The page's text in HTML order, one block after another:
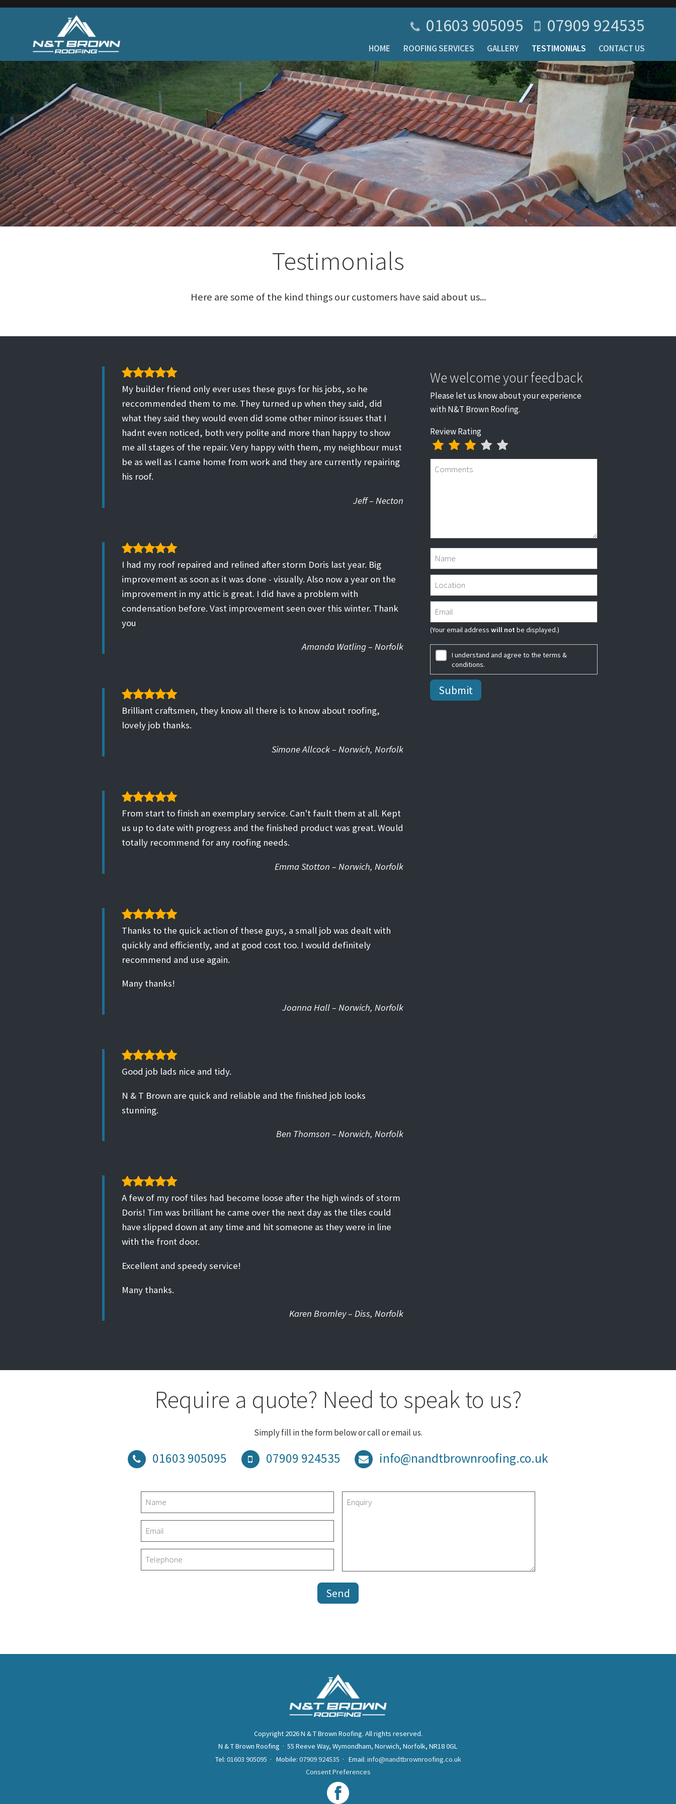
01603 905095 07909 924535
HOME ROOFING SERVICES GALLERY TESTIMONIALS CONTACT US
Testimonials
Here are some of the kind things our customers have said about us...
My builder friend only ever uses these guys for his jobs, so he
reccommended them to me. They turned up when they said, did
what they said they would even did some other minor issues that I
hadnt even noticed, both very polite and more than happy to show
me all stages of the repair. Very happy with them, my neighbour must
be as well as I came home from work and they are currently repairing
his roof.
Jeff – Necton
I had my roof repaired and relined after storm Doris last year. Big
improvement as soon as it was done - visually. Also now a year on the
improvement in my attic is great. I did have a problem with
condensation before. Vast improvement seen over this winter. Thank
you
Amanda Watling – Norfolk
Brilliant craftsmen, they know all there is to know about roofing,
lovely job thanks.
Simone Allcock – Norwich, Norfolk
From start to finish an exemplary service. Can't fault them at all. Kept
us up to date with progress and the finished product was great. Would
totally recommend for any roofing needs.
Emma Stotton – Norwich, Norfolk
Thanks to the quick action of these guys, a small job was dealt with
quickly and efficiently, and at good cost too. I would definitely
recommend and use again.
Many thanks!
Joanna Hall – Norwich, Norfolk
Good job lads nice and tidy.
N & T Brown are quick and reliable and the finished job looks
stunning.
Ben Thomson – Norwich, Norfolk
A few of my roof tiles had become loose after the high winds of storm
Doris! Tim was brilliant he came over the next day as the tiles could
have slipped down at any time and hit someone as they were in line
with the front door.
Excellent and speedy service!
Many thanks.
Karen Bromley – Diss, Norfolk
We welcome your feedback
Please let us know about your experience
with N&T Brown Roofing.
Review Rating
(Your email address will not be displayed.)
I understand and agree to the terms &
conditions.
Require a quote? Need to speak to us?
Simply fill in the form below or call or email us.
01603 905095 07909 924535 info@nandtbrownroofing.co.uk
Copyright 2026 N & T Brown Roofing. All rights reserved.
N & T Brown Roofing · 55 Reeve Way, Wymondham, Norwich, Norfolk, NR18 0GL
Tel: 01603 905095 · Mobile: 07909 924535 · Email: info@nandtbrownroofing.co.uk
Consent Preferences